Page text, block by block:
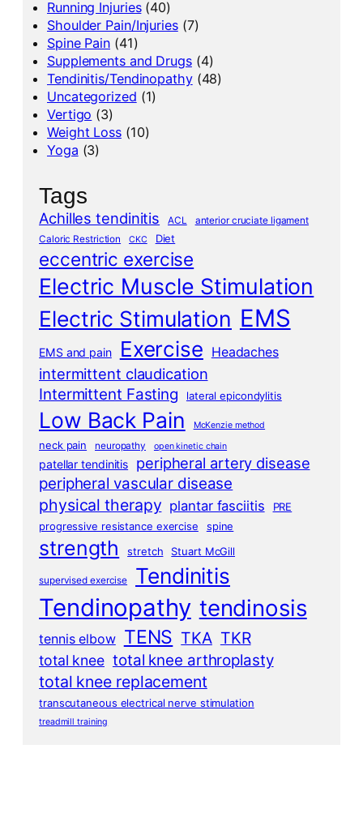
Running Injuries(40)
Shoulder Pain/Injuries(7)
Spine Pain (41)
Supplements and Drugs(4)
Tendinitis/Tendinopathy(48)
Uncategorized (1)
Vertigo (3)
Weight Loss(10)
Yoga (3)
Tags
Achilles tendinitis ACL
anterior cruciate ligament
Caloric Restriction
CKC Diet
eccentric exercise
Electric Muscle Stimulation
Electric Stimulation EMS
EMS and pain Exercise Headaches
intermittent claudication
Intermittent Fasting lateral epicondylitis
Low Back Pain McKenzie method
neck pain neuropathy open kinetic chain
patellar tendinitis peripheral artery disease
peripheral vascular disease
physical therapy plantar fasciitis
PRE
progressive resistance exercise
spine
strength stretch Stuart McGill
supervised exercise Tendinitis
Tendinopathy tendinosis
tennis elbow TENS TKA TKR
total knee total knee arthroplasty
total knee replacement
transcutaneous electrical nerve stimulation
treadmill training